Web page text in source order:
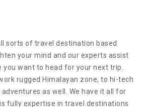
sorts of travel destination based
your mind and our experts assist
you want to head for your next trip.
rugged Himalayan zone, to hi-tech
as well. We have it all for
fully expertise in travel destinations